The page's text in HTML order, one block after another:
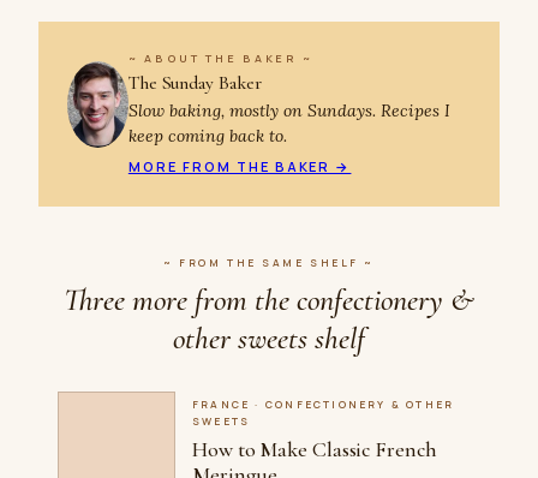
~ ABOUT THE BAKER ~
The Sunday Baker
Slow baking, mostly on Sundays. Recipes I
keep coming back to.
MORE FROM THE BAKER →
~ FROM THE SAME SHELF ~
Three more from the confectionery &
other sweets shelf
FRANCE · CONFECTIONERY & OTHER
SWEETS
How to Make Classic French